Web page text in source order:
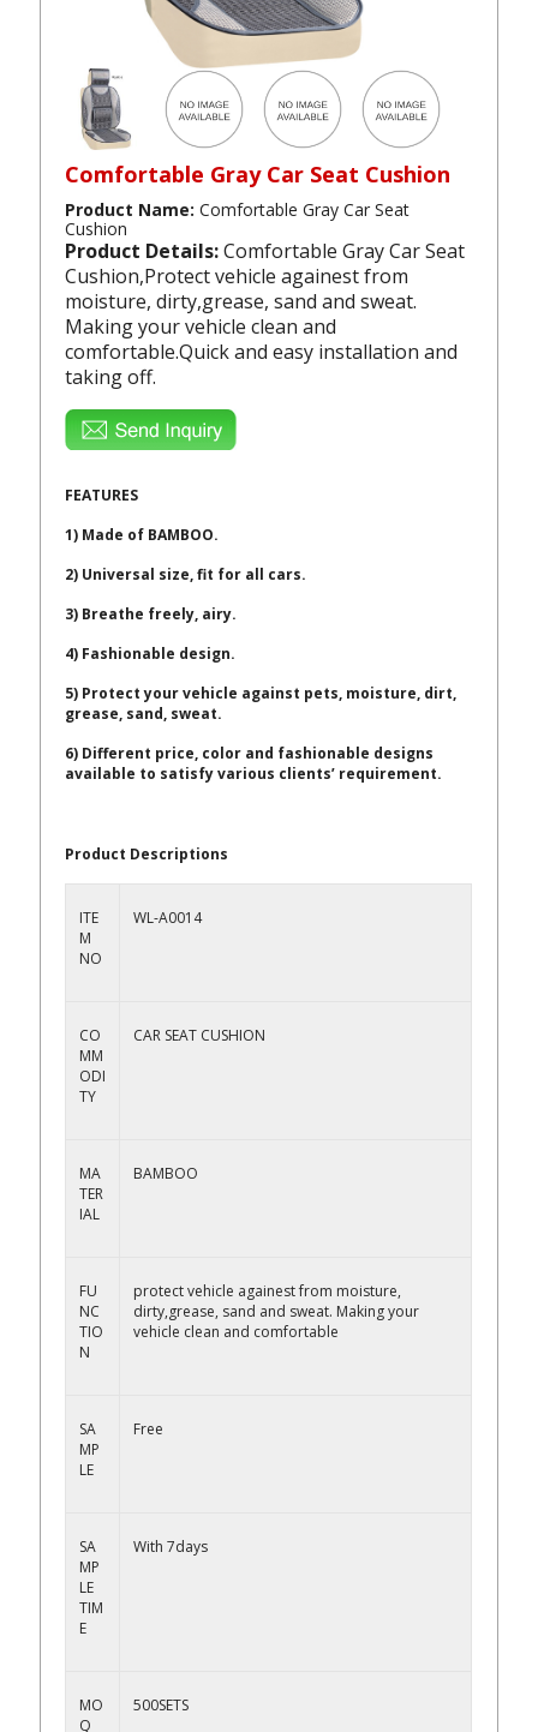
Comfortable Gray Car Seat Cushion
Product Name:Comfortable Gray Car Seat
Cushion
Product Details:Comfortable Gray Car Seat
Cushion,Protect vehicle againest from
moisture, dirty,grease, sand and sweat.
Making your vehicle clean and
comfortable.Quick and easy installation and
taking off.
FEATURES
1) Made of BAMBOO.
2) Universal size, fit for all cars.
3) Breathe freely, airy.
4) Fashionable design.
5) Protect your vehicle against pets, moisture, dirt,
grease, sand, sweat.
6) Different price, color and fashionable designs
available to satisfy various clients’ requirement.
Product Descriptions
ITE
M
NO
WL-A0014
CO
MM
ODI
TY
CAR SEAT CUSHION
MA
TER
IAL
BAMBOO
FU
NC
TIO
N
protect vehicle againest from moisture,
dirty,grease, sand and sweat. Making your
vehicle clean and comfortable
SA
MP
LE
Free
SA
MP
LE
TIM
E
With 7days
MO
Q
500SETS